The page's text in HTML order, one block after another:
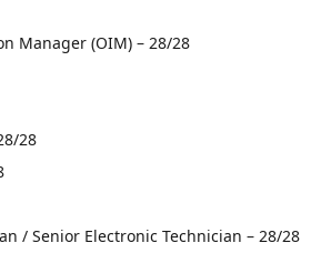
Manager (OIM) – 28/28
28
/ Senior Electronic Technician – 28/28